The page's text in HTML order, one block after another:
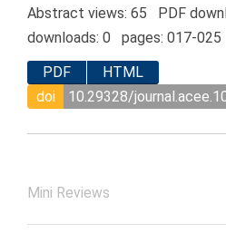
Abstract views: 65 PDF
downloads: 0 pages: 017-025
PDF
HTML
doi
10.29328/
Mini Reviews